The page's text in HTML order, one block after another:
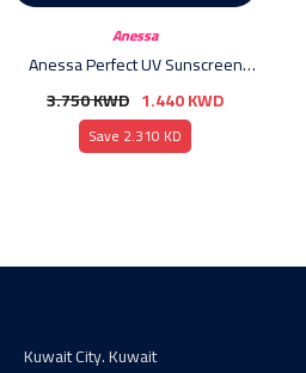
Anessa
Anessa Perfect UV Sunscreen
Skin Care Milk SPF 50+ PA++++ -
60ml
3.750 KWD 1.440 KWD
Save 2.310 KD
Kuwait City. Kuwait